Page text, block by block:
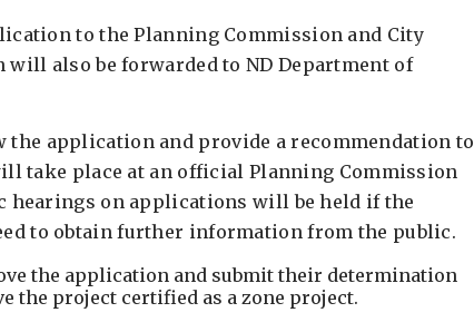
to the Planning Commission and City
also be forwarded to ND Department of
application and provide a recommendation to
take place at an official Planning Commission
hearings on applications will be held if the
to obtain further information from the public.
the application and submit their determination
the project certified as a zone project.